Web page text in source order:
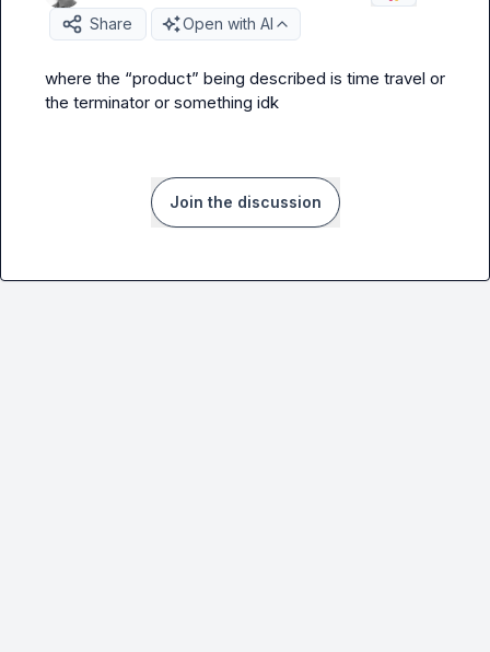
Share
Open with AI
where the “product” being described is time travel or
the terminator or something idk
Join the discussion